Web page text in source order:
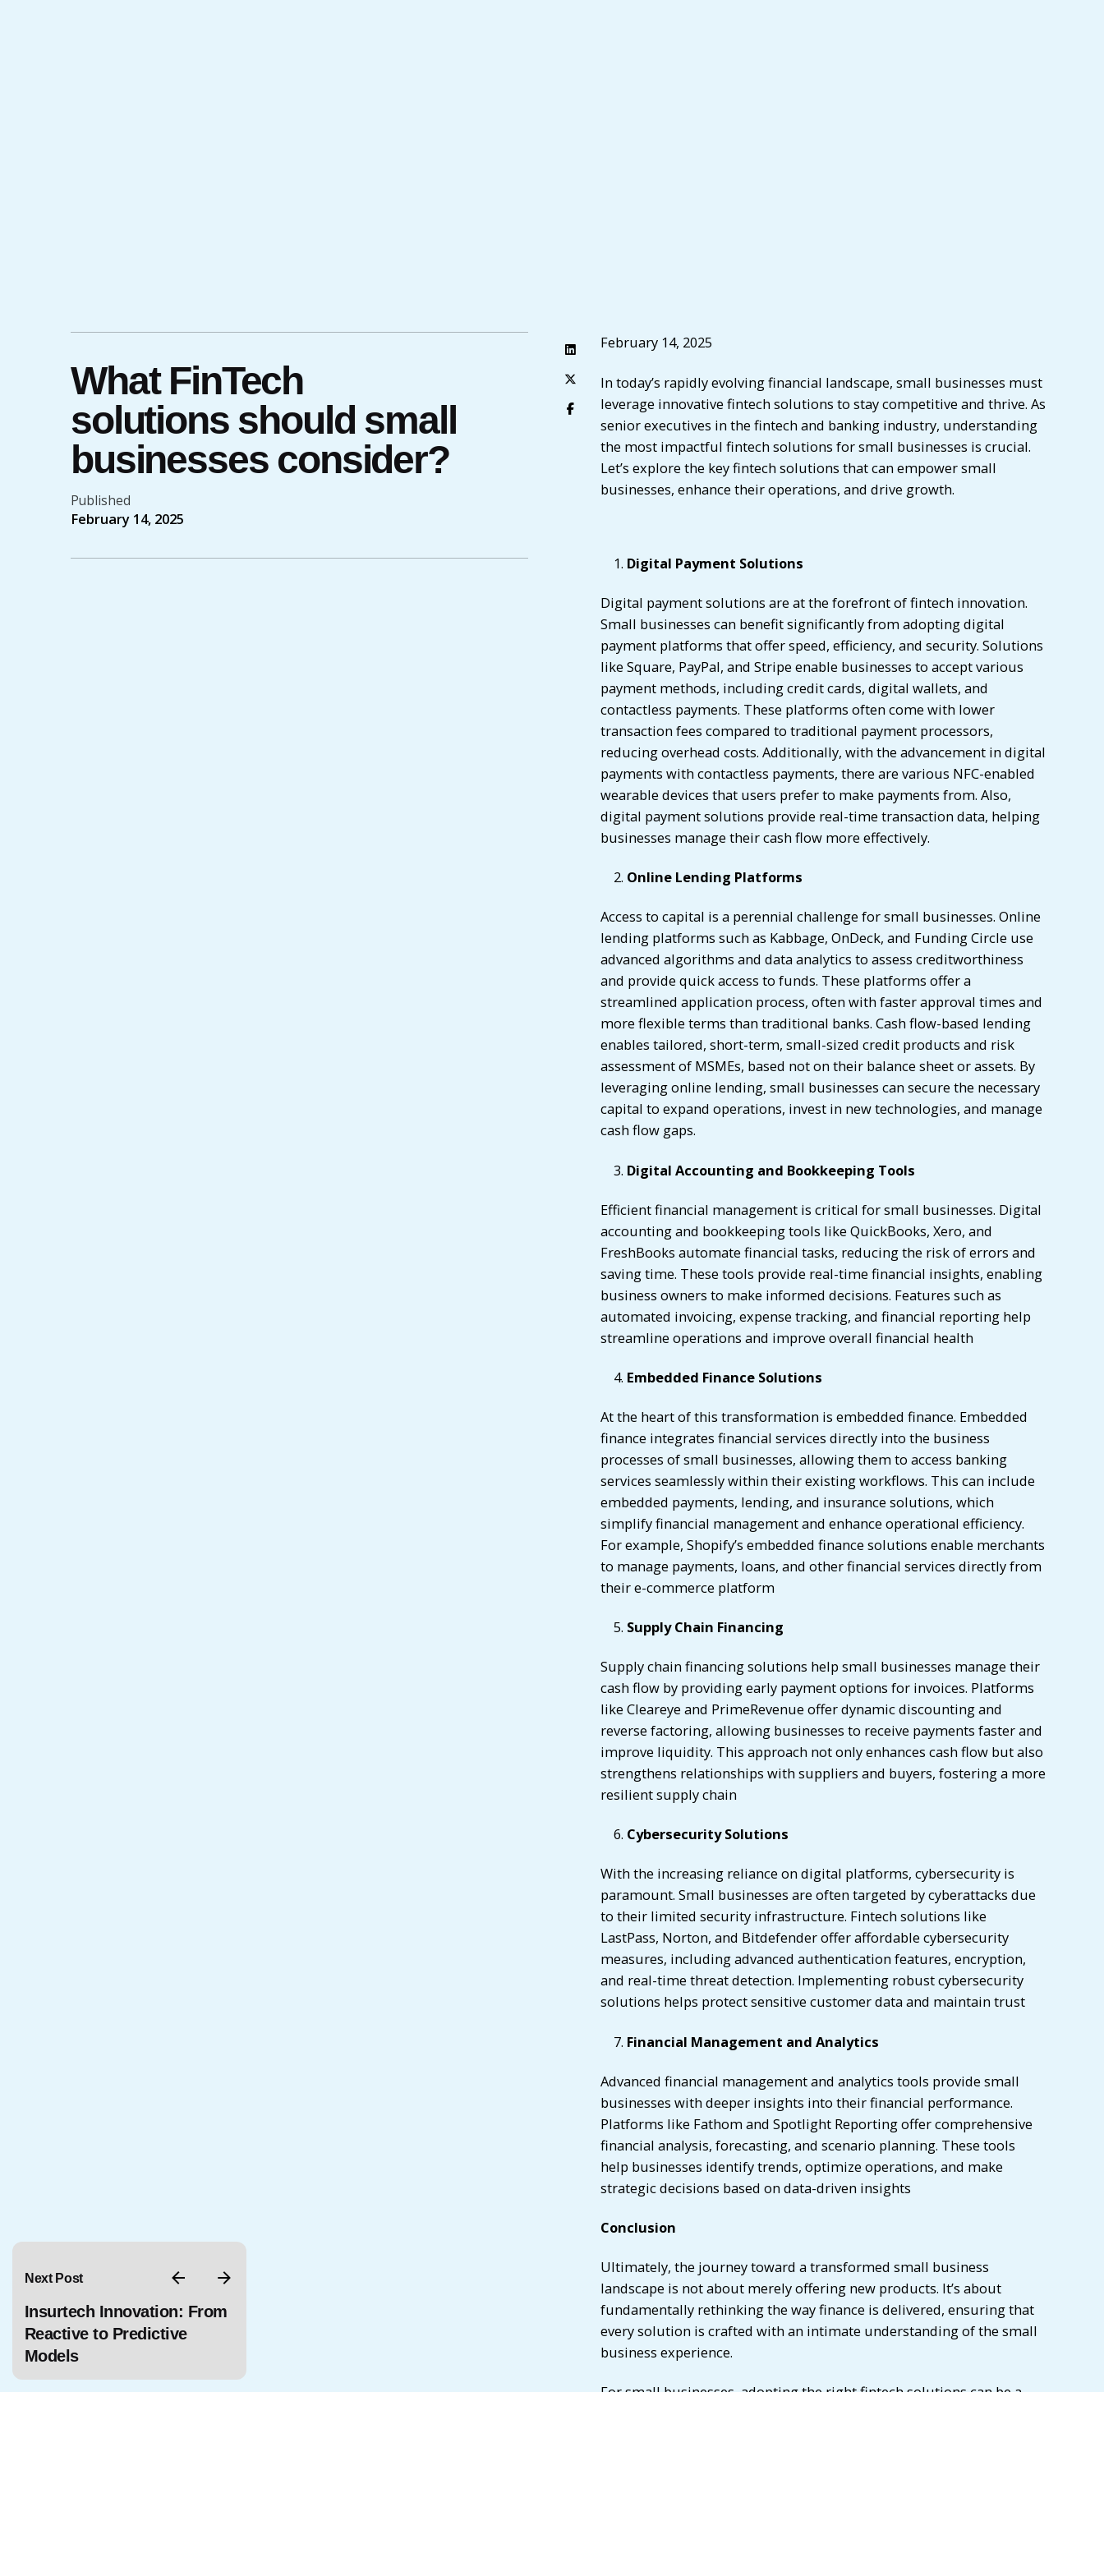
What FinTech
solutions should small
businesses consider?
Published
February 14, 2025
February 14, 2025
In today’s rapidly evolving financial landscape, small businesses must
leverage innovative fintech solutions to stay competitive and thrive. As
senior executives in the fintech and banking industry, understanding
the most impactful fintech solutions for small businesses is crucial.
Let’s explore the key fintech solutions that can empower small
businesses, enhance their operations, and drive growth.
Digital Payment Solutions
Digital payment solutions are at the forefront of fintech innovation.
Small businesses can benefit significantly from adopting digital
payment platforms that offer speed, efficiency, and security. Solutions
like Square, PayPal, and Stripe enable businesses to accept various
payment methods, including credit cards, digital wallets, and
contactless payments. These platforms often come with lower
transaction fees compared to traditional payment processors,
reducing overhead costs. Additionally, with the advancement in digital
payments with contactless payments, there are various NFC-enabled
wearable devices that users prefer to make payments from. Also,
digital payment solutions provide real-time transaction data, helping
businesses manage their cash flow more effectively.
Online Lending Platforms
Access to capital is a perennial challenge for small businesses. Online
lending platforms such as Kabbage, OnDeck, and Funding Circle use
advanced algorithms and data analytics to assess creditworthiness
and provide quick access to funds. These platforms offer a
streamlined application process, often with faster approval times and
more flexible terms than traditional banks. Cash flow-based lending
enables tailored, short-term, small-sized credit products and risk
assessment of MSMEs, based not on their balance sheet or assets. By
leveraging online lending, small businesses can secure the necessary
capital to expand operations, invest in new technologies, and manage
cash flow gaps.
Digital Accounting and Bookkeeping Tools
Efficient financial management is critical for small businesses. Digital
accounting and bookkeeping tools like QuickBooks, Xero, and
FreshBooks automate financial tasks, reducing the risk of errors and
saving time. These tools provide real-time financial insights, enabling
business owners to make informed decisions. Features such as
automated invoicing, expense tracking, and financial reporting help
streamline operations and improve overall financial health
Embedded Finance Solutions
At the heart of this transformation is embedded finance. Embedded
finance integrates financial services directly into the business
processes of small businesses, allowing them to access banking
services seamlessly within their existing workflows. This can include
embedded payments, lending, and insurance solutions, which
simplify financial management and enhance operational efficiency.
For example, Shopify’s embedded finance solutions enable merchants
to manage payments, loans, and other financial services directly from
their e-commerce platform
Supply Chain Financing
Supply chain financing solutions help small businesses manage their
cash flow by providing early payment options for invoices. Platforms
like Cleareye and PrimeRevenue offer dynamic discounting and
reverse factoring, allowing businesses to receive payments faster and
improve liquidity. This approach not only enhances cash flow but also
strengthens relationships with suppliers and buyers, fostering a more
resilient supply chain
Cybersecurity Solutions
With the increasing reliance on digital platforms, cybersecurity is
paramount. Small businesses are often targeted by cyberattacks due
to their limited security infrastructure. Fintech solutions like
LastPass, Norton, and Bitdefender offer affordable cybersecurity
measures, including advanced authentication features, encryption,
and real-time threat detection. Implementing robust cybersecurity
solutions helps protect sensitive customer data and maintain trust
Financial Management and Analytics
Advanced financial management and analytics tools provide small
businesses with deeper insights into their financial performance.
Platforms like Fathom and Spotlight Reporting offer comprehensive
financial analysis, forecasting, and scenario planning. These tools
help businesses identify trends, optimize operations, and make
strategic decisions based on data-driven insights
Conclusion
Ultimately, the journey toward a transformed small business
landscape is not about merely offering new products. It’s about
fundamentally rethinking the way finance is delivered, ensuring that
every solution is crafted with an intimate understanding of the small
business experience.
For small businesses, adopting the right fintech solutions can be a
Next Post
Insurtech Innovation: From
Reactive to Predictive
Models